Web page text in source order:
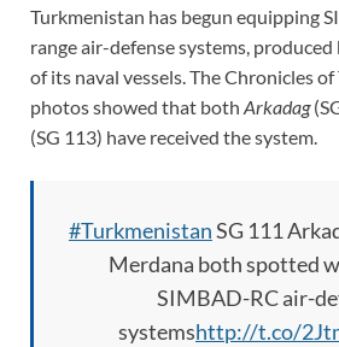
Turkmenistan has begun equipping
range air-defense systems,
of its naval vessels. The Chronicles
photos showed that both Arkadag
(SG 113) have received the system.
#TurkmenistanSG 111
Merdana both spotted
SIMBAD-RC air-
systemshttp://t.co/